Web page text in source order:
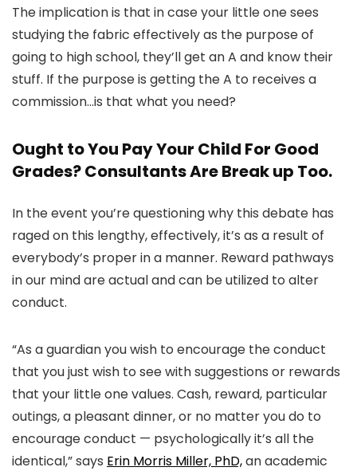
The implication is that in case your little one sees
studying the fabric effectively as the purpose of
going to high school, they’ll get an A and know their
stuff. If the purpose is getting the A to receives a
commission…is that what you need?
Ought to You Pay Your Child For Good
Grades? Consultants Are Break up Too.
In the event you’re questioning why this debate has
raged on this lengthy, effectively, it’s as a result of
everybody’s proper in a manner. Reward pathways
in our mind are actual and can be utilized to alter
conduct.
“As a guardian you wish to encourage the conduct
that you just wish to see with suggestions or rewards
that your little one values. Cash, reward, particular
outings, a pleasant dinner, or no matter you do to
encourage conduct — psychologically it’s all the
identical,” says Erin Morris Miller, PhD,an academic